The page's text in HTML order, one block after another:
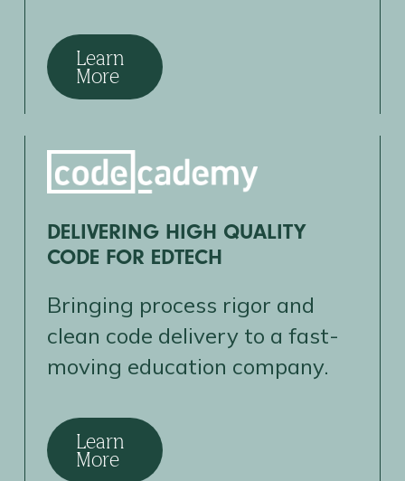
Learn
More
DELIVERING HIGH QUALITY
CODE FOR EDTECH
Bringing process rigor and
clean code delivery to a fast-
moving education company.
Learn
More